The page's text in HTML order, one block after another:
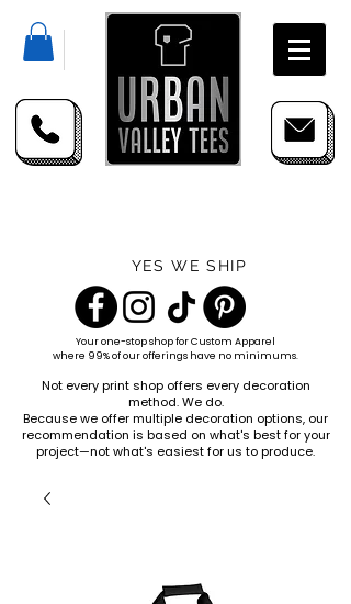
YES WE SHIP
Your one-stop shop forCustom Apparel
where 99% of our offerings have no minimums.
Not every print shop offers every decoration
method. We do.
Because we offer multiple decoration options, our
recommendation is based on what's best for your
project—not what's easiest for us to produce.